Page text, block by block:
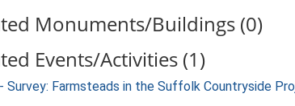
Monuments/Buildings (0)
Events/Activities (1)
Survey: Farmsteads in the Suffolk Countryside